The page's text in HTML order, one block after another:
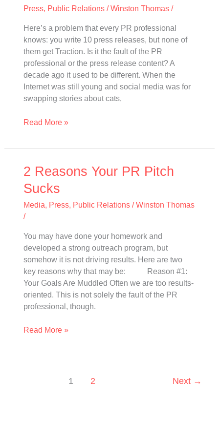
Press Public Relations /Winston Thomas/
Here’s a problem that every PR professional
knows: you write 10 press releases, but none of
them get Traction. Is it the fault of the PR
professional or the press release content? A
decade ago it used to be different. When the
Internet was still young and social media was for
swapping stories about cats,
Release
Start
Telling
a
Story
Read More »
2 Reasons Your PR Pitch
Sucks
Media, Press, Public Relations /Winston Thomas
/
You may have done your homework and
developed a strong outreach program, but
somehow it is not driving results. Here are two
key reasons why that may be: Reason #1:
Your Goals Are Muddled Often we are too results-
oriented. This is not solely the fault of the PR
professional, though.
2
Your
PR
Pitch
Read More »
1 2 Next →